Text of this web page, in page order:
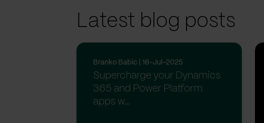
Latest blog posts
Branko Babic | 16-Jul-2025
Supercharge your Dynamics
365 and Power Platform
apps w...